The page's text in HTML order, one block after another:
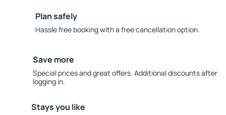
Plan safely
Hassle free booking with a free cancellation option.
Save more
Special prices and great offers. Additional discounts after
logging in.
Stays you like